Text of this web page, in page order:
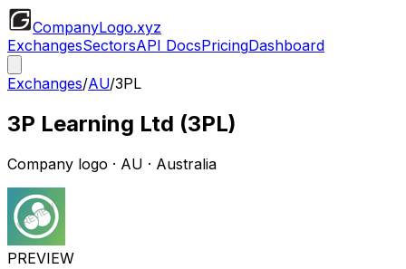
CompanyLogo.xyz
ExchangesSectorsAPI DocsPricingDashboard
Exchanges/AU/3PL
3P Learning Ltd (3PL)
Company logo · AU · Australia
PREVIEW